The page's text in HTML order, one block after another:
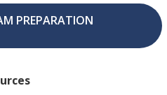
PREPARATION